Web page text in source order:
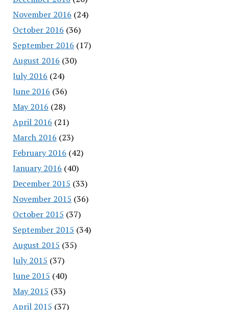
November 2016 (24)
October 2016 (36)
September 2016 (17)
August 2016 (30)
July 2016 (24)
June 2016 (36)
May 2016 (28)
April 2016 (21)
March 2016 (23)
February 2016 (42)
January 2016 (40)
December 2015 (33)
November 2015 (36)
October 2015 (37)
September 2015 (34)
August 2015 (35)
July 2015 (37)
June 2015 (40)
May 2015 (33)
April 2015 (37)